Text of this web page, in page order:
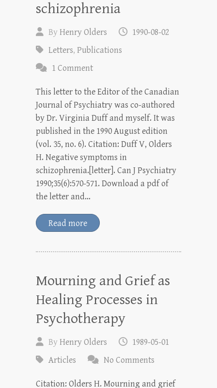
schizophrenia
ByHenry Olders
1990-08-02
Letters, Publications
1 Comment
This letter to the Editor of the Canadian
Journal of Psychiatry was co-authored
by Dr. Virginia Duff and myself. It was
published in the 1990 August edition
(vol. 35, no. 6). Citation: Duff V, Olders
H. Negative symptoms in
schizophrenia.[letter]. Can J Psychiatry
1990;35(6):570-571. Download a pdf of
the letter and…
Read more
Mourning and Grief as
Healing Processes in
Psychotherapy
ByHenry Olders
1989-05-01
Articles
No Comments
Citation: Olders H. Mourning and grief